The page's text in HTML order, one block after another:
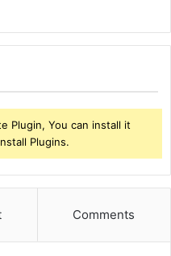
Plugin, You can install it
Plugins.
Comments